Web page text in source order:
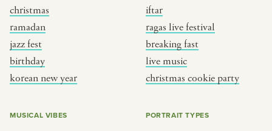
christmas
ramadan
jazz fest
birthday
korean new year
iftar
ragas live festival
breaking fast
live music
christmas cookie party
MUSICAL VIBES PORTRAIT TYPES
music
cookie party
dixieland
french hip-hop
PORTRAIT TYPE
BY REGION
brooklyn